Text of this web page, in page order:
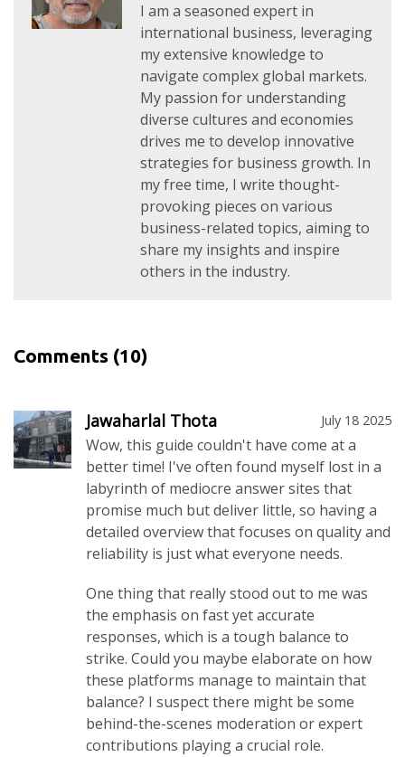
I am a seasoned expert in
international business, leveraging
my extensive knowledge to
navigate complex global markets.
My passion for understanding
diverse cultures and economies
drives me to develop innovative
strategies for business growth. In
my free time, I write thought-
provoking pieces on various
business-related topics, aiming to
share my insights and inspire
others in the industry.
Comments (10)
Jawaharlal Thota July 18 2025
Wow, this guide couldn't have come at a
better time! I've often found myself lost in a
labyrinth of mediocre answer sites that
promise much but deliver little, so having a
detailed overview that focuses on quality and
reliability is just what everyone needs.
One thing that really stood out to me was
the emphasis on fast yet accurate
responses, which is a tough balance to
strike. Could you maybe elaborate on how
these platforms manage to maintain that
balance? I suspect there might be some
behind-the-scenes moderation or expert
contributions playing a crucial role.